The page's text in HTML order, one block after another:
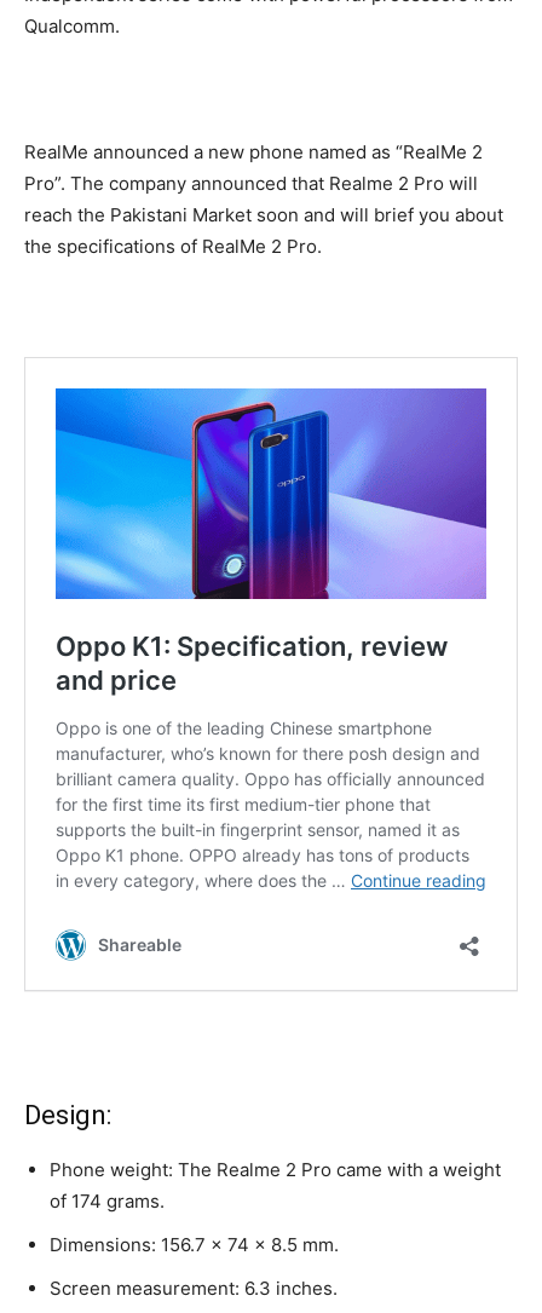
Qualcomm.
RealMe announced a new phone named as “RealMe 2
Pro”. The company announced that Realme 2 Pro will
reach the Pakistani Market soon and will brief you about
the specifications of RealMe 2 Pro.
Design:
Phone weight: The Realme 2 Pro came with a weight
of 174 grams.
Dimensions: 156.7 x 74 x 8.5 mm.
Screen measurement: 6.3 inches.